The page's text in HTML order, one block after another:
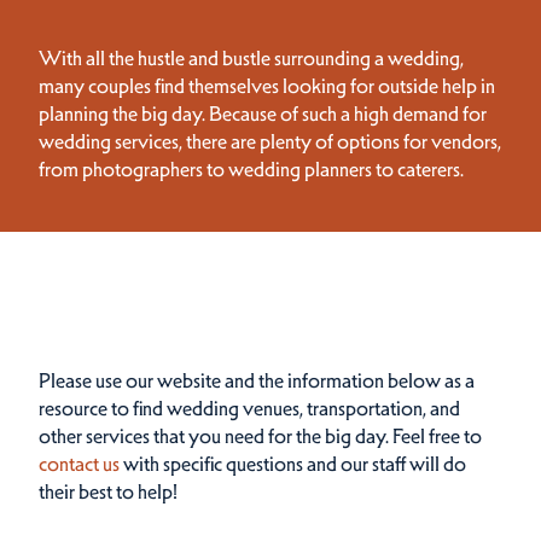
With all the hustle and bustle surrounding a wedding,
many couples find themselves looking for outside help in
planning the big day. Because of such a high demand for
wedding services, there are plenty of options for vendors,
from photographers to wedding planners to caterers.
Please use our website and the information below as a
resource to find wedding venues, transportation, and
other services that you need for the big day. Feel free to
contact uswith specific questions and our staff will do
their best to help!